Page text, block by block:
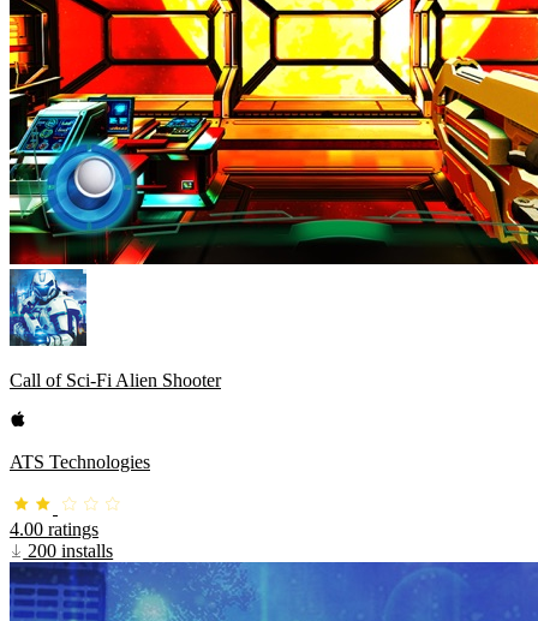
Call of Sci-Fi Alien Shooter
ATS Technologies
4.00 ratings
200 installs